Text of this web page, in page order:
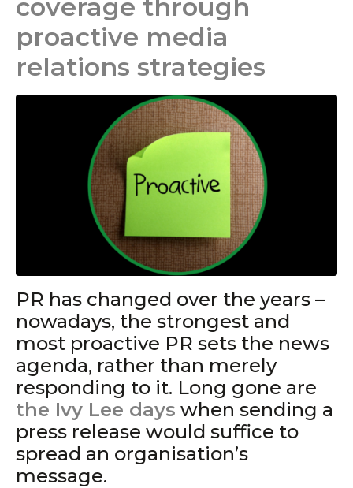
coverage through
proactive media
relations strategies
PR has changed over the years –
nowadays, the strongest and
most proactive PR sets the news
agenda, rather than merely
responding to it. Long gone are
the Ivy Lee days when sending a
press release would suffice to
spread an organisation’s
message.